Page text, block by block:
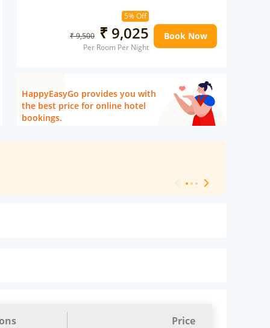
5% Off
₹ 9,500 ₹ 9,025
Per Room Per Night
Book Now
HappyEasyGo provides you with
the best price for online hotel
bookings.
Price